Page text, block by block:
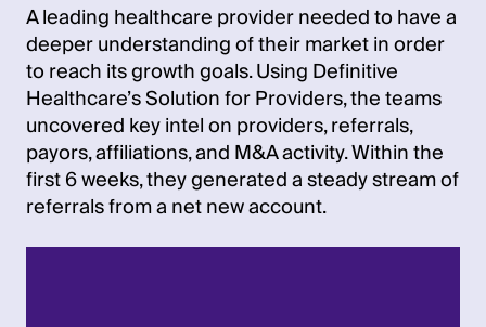
A leading healthcare provider needed to have a
deeper understanding of their market in order
to reach its growth goals. Using Definitive
Healthcare’s Solution for Providers, the teams
uncovered key intel on providers, referrals,
payors, affiliations, and M&A activity. Within the
first 6 weeks, they generated a steady stream of
referrals from a net new account.